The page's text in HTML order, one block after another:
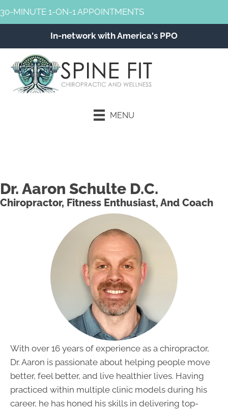
30-MINUTE 1-ON-1 APPOINTMENTS
In-network with America's PPO
MENU
Dr. Aaron Schulte D.C.
Chiropractor, Fitness Enthusiast, And Coach
With over 16 years of experience as a chiropractor,
Dr. Aaron is passionate about helping people move
better, feel better, and live healthier lives. Having
practiced within multiple clinic models during his
career, he has honed his skills in delivering top-